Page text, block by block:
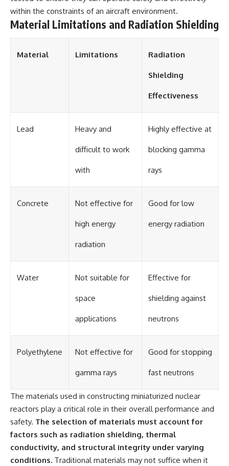
within the constraints of an aircraft environment.
Material Limitations and Radiation Shielding
Material Limitations Radiation
Shielding
Effectiveness
Lead Heavy and
difficult to work
with
Highly effective at
blocking gamma
rays
Concrete Not effective for
high energy
radiation
Good for low
energy radiation
Water Not suitable for
space
applications
Effective for
shielding against
neutrons
Polyethylene Not effective for
gamma rays
Good for stopping
fast neutrons
The materials used in constructing miniaturized nuclear
reactors play a critical role in their overall performance and
safety. The selection of materials must account for
factors such as radiation shielding, thermal
conductivity, and structural integrity under varying
conditions. Traditional materials may not suffice when it